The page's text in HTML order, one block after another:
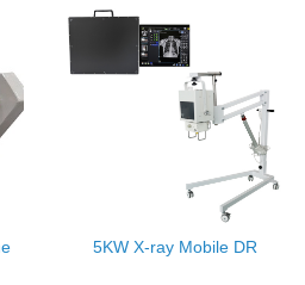
5KW X-ray Mobile DR